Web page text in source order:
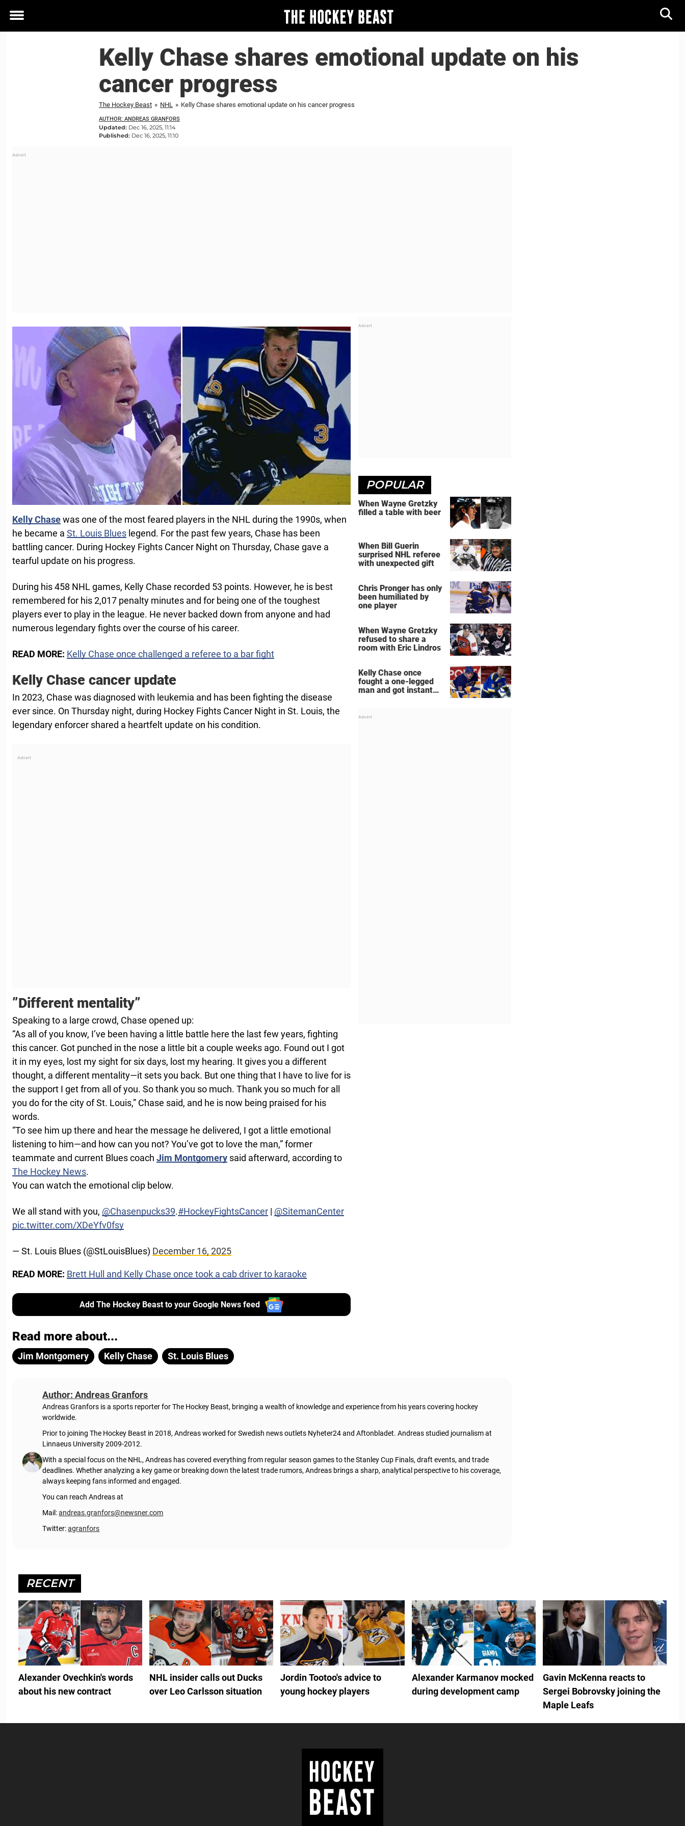
Toggle
Kelly Chase shares emotional update on his
cancer progress
The Hockey Beast » NHL » Kelly Chase shares emotional update on his cancer progress
AUTHOR: ANDREAS GRANFORS
Updated: Dec 16, 2025, 11:14
Published: Dec 16, 2025, 11:10
Kelly Chasewas one of the most feared players in the NHL during the 1990s, when
he became a St. Louis Blues legend. For the past few years, Chase has been
battling cancer. During Hockey Fights Cancer Night on Thursday, Chase gave a
tearful update on his progress.
During his 458 NHL games, Kelly Chase recorded 53 points. However, he is best
remembered for his 2,017 penalty minutes and for being one of the toughest
players ever to play in the league. He never backed down from anyone and had
numerous legendary fights over the course of his career.
READ MORE: Kelly Chase once challenged a referee to a bar fight
Kelly Chase cancer update
In 2023, Chase was diagnosed with leukemia and has been fighting the disease
ever since. On Thursday night, during Hockey Fights Cancer Night in St. Louis, the
legendary enforcer shared a heartfelt update on his condition.
”Different mentality”
Speaking to a large crowd, Chase opened up:
“As all of you know, I’ve been having a little battle here the last few years, fighting
this cancer. Got punched in the nose a little bit a couple weeks ago. Found out I got
it in my eyes, lost my sight for six days, lost my hearing. It gives you a different
thought, a different mentality—it sets you back. But one thing that I have to live for is
the support I get from all of you. So thank you so much. Thank you so much for all
you do for the city of St. Louis,” Chase said, and he is now being praised for his
words.
“To see him up there and hear the message he delivered, I got a little emotional
listening to him—and how can you not? You’ve got to love the man,” former
teammate and current Blues coach Jim Montgomery said afterward, according to
The Hockey News.
You can watch the emotional clip below.
We all stand with you, @Chasenpucks39.#HockeyFightsCancer | @SitemanCenter
pic.twitter.com/XDeYfv0fsy
— St. Louis Blues (@StLouisBlues) December 16, 2025
READ MORE: Brett Hull and Kelly Chase once took a cab driver to karaoke
Add The Hockey Beast to your Google News feed
POPULAR
When Wayne Gretzky
filled a table with beer
When Bill Guerin
surprised NHL referee
with unexpected gift
Chris Pronger has only
been humiliated by
one player
When Wayne Gretzky
refused to share a
room with Eric Lindros
Kelly Chase once
fought a one-legged
man and got instant
Read more about...
Jim Montgomery Kelly Chase St. Louis Blues
Author: Andreas Granfors
Andreas Granfors is a sports reporter for The Hockey Beast, bringing a wealth of knowledge and experience from his years covering hockey
worldwide.
Prior to joining The Hockey Beast in 2018, Andreas worked for Swedish news outlets Nyheter24 and Aftonbladet. Andreas studied journalism at
Linnaeus University 2009-2012.
With a special focus on the NHL, Andreas has covered everything from regular season games to the Stanley Cup Finals, draft events, and trade
deadlines. Whether analyzing a key game or breaking down the latest trade rumors, Andreas brings a sharp, analytical perspective to his coverage,
always keeping fans informed and engaged.
You can reach Andreas at
Mail:andreas.granfors@newsner.com
Twitter:agranfors
RECENT
Alexander Ovechkin's words
about his new contract
NHL insider calls out Ducks
over Leo Carlsson situation
Jordin Tootoo's advice to
young hockey players
Alexander Karmanov mocked
during development camp
Gavin McKenna reacts to
Sergei Bobrovsky joining the
Maple Leafs